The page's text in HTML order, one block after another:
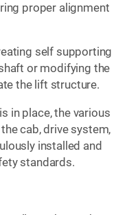
proper alignment
self supporting
or modifying the
the lift structure.
in place, the various
cab, drive system,
installed and
standards.